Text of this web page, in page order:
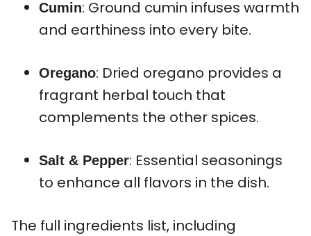
Cumin: Ground cumin infuses warmth
and earthiness into every bite.
Oregano: Dried oregano provides a
fragrant herbal touch that
complements the other spices.
Salt & Pepper: Essential seasonings
to enhance all flavors in the dish.
The full ingredients list, including